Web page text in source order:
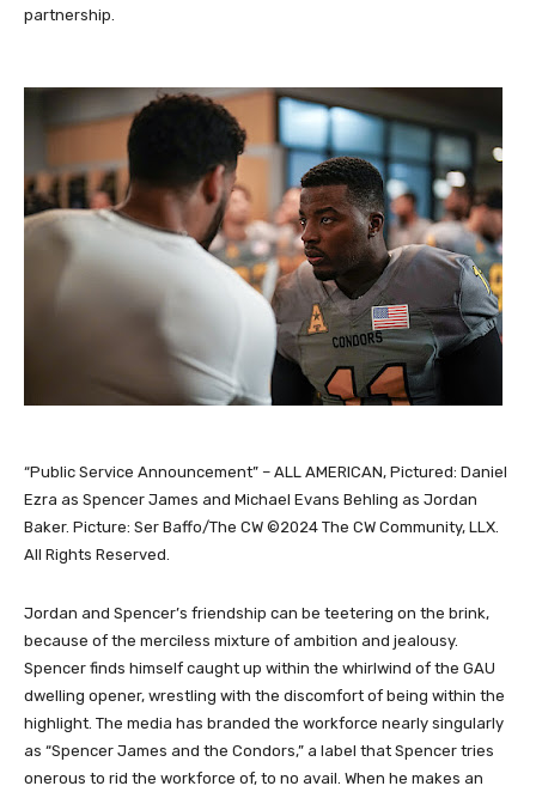
partnership.
“Public Service Announcement” – ALL AMERICAN, Pictured: Daniel
Ezra as Spencer James and Michael Evans Behling as Jordan
Baker. Picture: Ser Baffo/The CW ©2024 The CW Community, LLX.
All Rights Reserved.
Jordan and Spencer’s friendship can be teetering on the brink,
because of the merciless mixture of ambition and jealousy.
Spencer finds himself caught up within the whirlwind of the GAU
dwelling opener, wrestling with the discomfort of being within the
highlight. The media has branded the workforce nearly singularly
as “Spencer James and the Condors,” a label that Spencer tries
onerous to rid the workforce of, to no avail. When he makes an